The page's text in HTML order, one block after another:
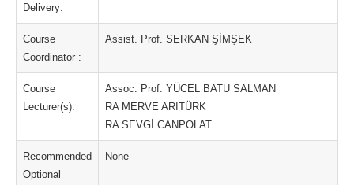
Delivery:
Course
Coordinator :
Assist. Prof. SERKAN ŞİMŞEK
Course
Lecturer(s):
Assoc. Prof. YÜCEL BATU SALMAN
RA MERVE ARITÜRK
RA SEVGİ CANPOLAT
Recommended
Optional
None